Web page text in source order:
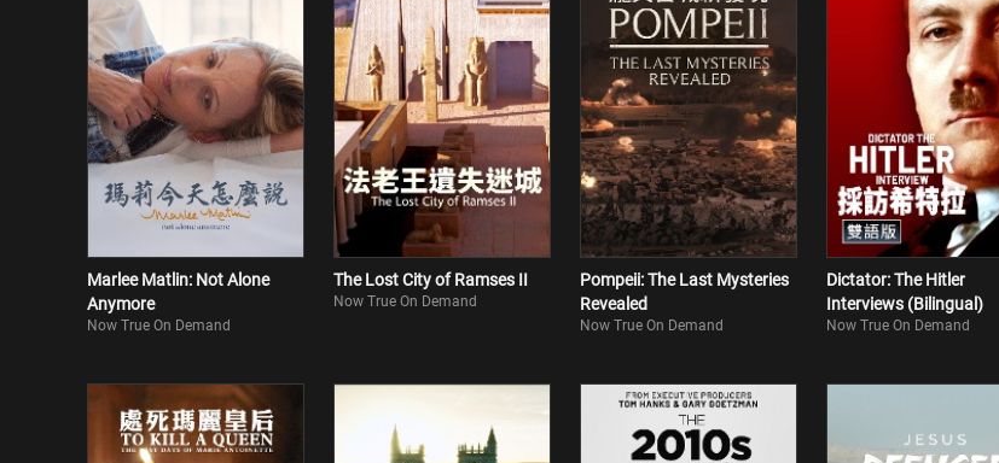
Marlee Matlin: Not Alone
Anymore
Now True On Demand
The Lost City of Ramses II
Now True On Demand
Pompeii: The Last Mysteries
Revealed
Now True On Demand
Dictator: The Hitler
Interviews (Bilingual)
Now True On Demand